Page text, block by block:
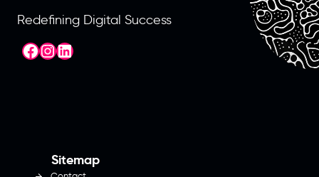
Redefining Digital Success
Facebook
Instagram
LinkedIn
Sitemap